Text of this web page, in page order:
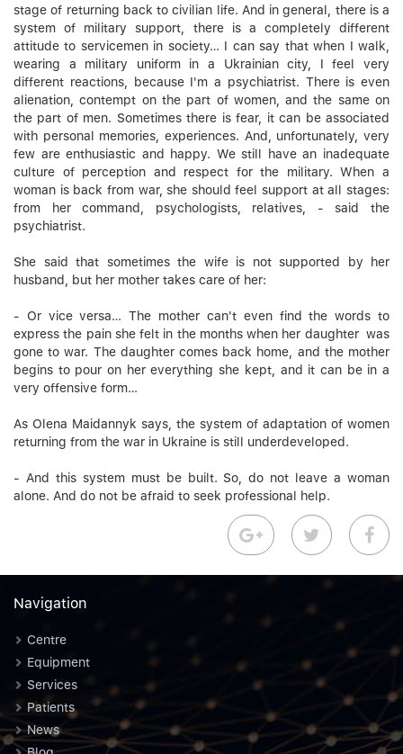
stage of returning back to civilian life. And in general, there is a
system of military support, there is a completely different
attitude to servicemen in society… I can say that when I walk,
wearing a military uniform in a Ukrainian city, I feel very
different reactions, because I'm a psychiatrist. There is even
alienation, contempt on the part of women, and the same on
the part of men. Sometimes there is fear, it can be associated
with personal memories, experiences. And, unfortunately, very
few are enthusiastic and happy. We still have an inadequate
culture of perception and respect for the military. When a
woman is back from war, she should feel support at all stages:
from her command, psychologists, relatives, - said the
psychiatrist.
She said that sometimes the wife is not supported by her
husband, but her mother takes care of her:
- Or vice versa… The mother can't even find the words to
express the pain she felt in the months when her daughter was
gone to war. The daughter comes back home, and the mother
begins to pour on her everything she kept, and it can be in a
very offensive form…
As Olena Maidannyk says, the system of adaptation of women
returning from the war in Ukraine is still underdeveloped.
- And this system must be built. So, do not leave a woman
alone. And do not be afraid to seek professional help.
Navigation
Centre
Equipment
Services
Patients
News